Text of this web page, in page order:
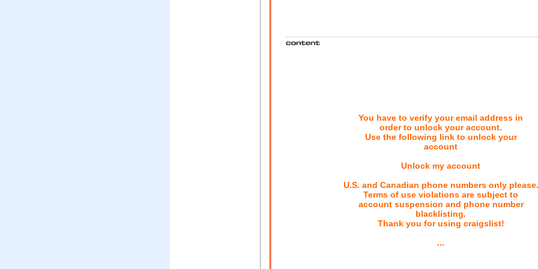
You have to verify your email address in
order to unlock your account.
Use the following link to unlock your
account
Unlock my account
U.S. and Canadian phone numbers only please.
Terms of use violations are subject to
account suspension and phone number
blacklisting.
Thank you for using craigslist!
...